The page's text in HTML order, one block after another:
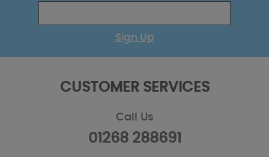
Sign Up
CUSTOMER SERVICES
Call Us
01268 288691